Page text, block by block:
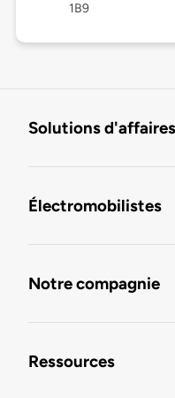
1B9
Solutions d'affaires
Électromobilistes
Notre compagnie
Ressources